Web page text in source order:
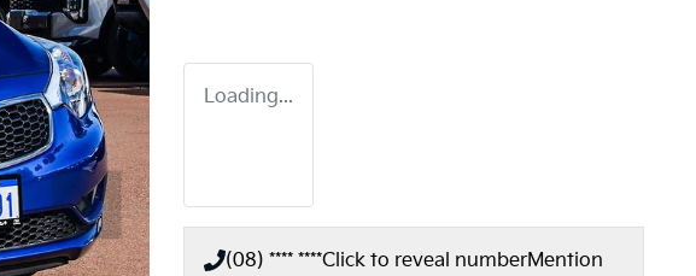
Loading...
(08) **** ****Click to reveal numberMention